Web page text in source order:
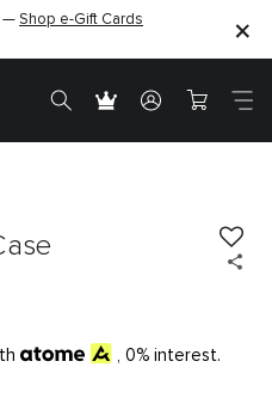
— Shop e-Gift Cards
, 0% interest.